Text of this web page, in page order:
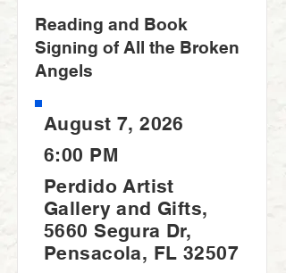
Reading and Book
Signing of All the Broken
Angels
August 7, 2026
6:00 PM
Perdido Artist
Gallery and Gifts,
5660 Segura Dr,
Pensacola, FL 32507